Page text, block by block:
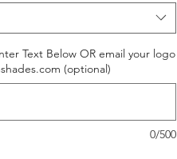
Text Below OR email your logo
(optional)
0/500